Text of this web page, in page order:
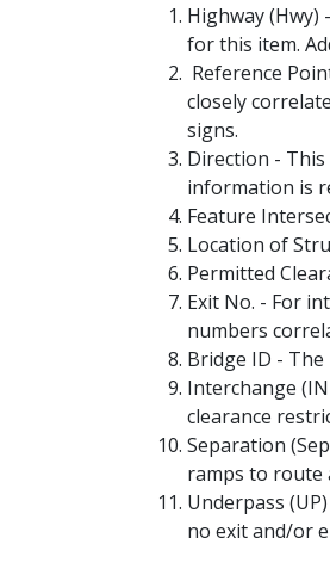
Highway (Hwy)
for this item.
Reference
closely
signs.
Direction -
information is
Feature
Location of
Permitted
Exit No. - For
numbers
Bridge ID -
Interchange
clearance
Separation
ramps to route
Underpass
no exit and/or